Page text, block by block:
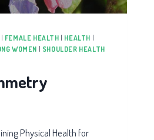
FEMALE HEALTH HEALTH
WOMEN
SHOULDER HEALTH
Physical Health for